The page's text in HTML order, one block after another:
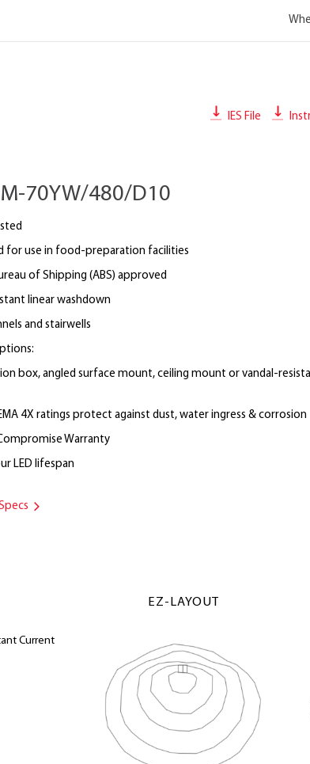
IES File
70YW/480/D10
for use in food-preparation facilities
of Shipping (ABS) approved
linear washdown
and stairwells
box, angled surface mount, ceiling mount or vandal-
4X ratings protect against dust, water ingress & corrosion
Warranty
LED lifespan
Current
EZ-LAYOUT